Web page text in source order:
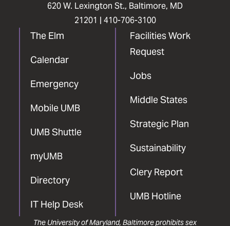
620 W. Lexington St., Baltimore, MD
21201 | 410-706-3100
The Elm
Calendar
Emergency
Mobile UMB
UMB Shuttle
myUMB
Directory
IT Help Desk
Facilities Work
Request
Jobs
Middle States
Strategic Plan
Sustainability
Clery Report
UMB Hotline
The University of Maryland, Baltimore prohibits sex